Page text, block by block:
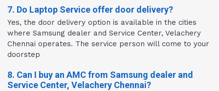
7. Do Laptop Service offer door delivery?
Yes, the door delivery option is available in the cities
where Samsung dealer and Service Center, Velachery
Chennai operates. The service person will come to your
doorstep
8. Can I buy an AMC from Samsung dealer and
Service Center, Velachery Chennai?